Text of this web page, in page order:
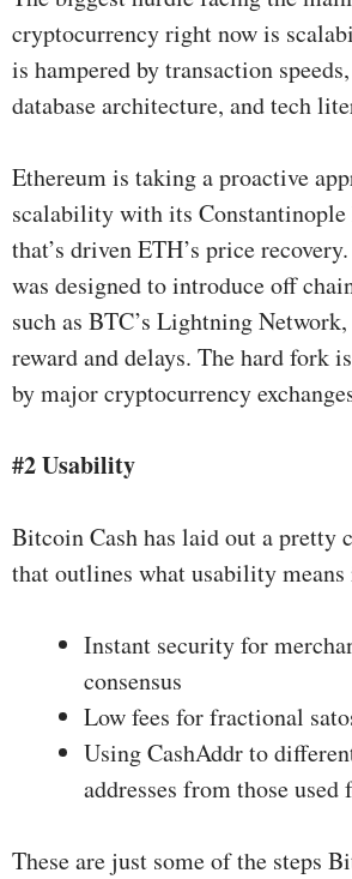
cryptocurrency right now is
is hampered by transaction
database architecture, and tech
Ethereum is taking a proactive
scalability with its
that’s driven ETH’s price
was designed to introduce off
such as BTC’s Lightning
reward and delays. The hard fork
by major cryptocurrency
#2 Usability
Bitcoin Cash has laid out a pretty
that outlines what usability means
Instant security for
consensus
Low fees for fractional
Using CashAddr to
addresses from those
These are just some of the steps